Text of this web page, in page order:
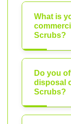
What is
Scrubs?
Do you
disposal
Scrubs?